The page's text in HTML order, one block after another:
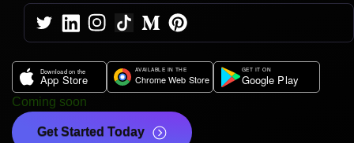
Coming soon
Get Started Today